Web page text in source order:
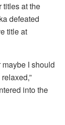
titles at the
defeated
title at
I should
into the